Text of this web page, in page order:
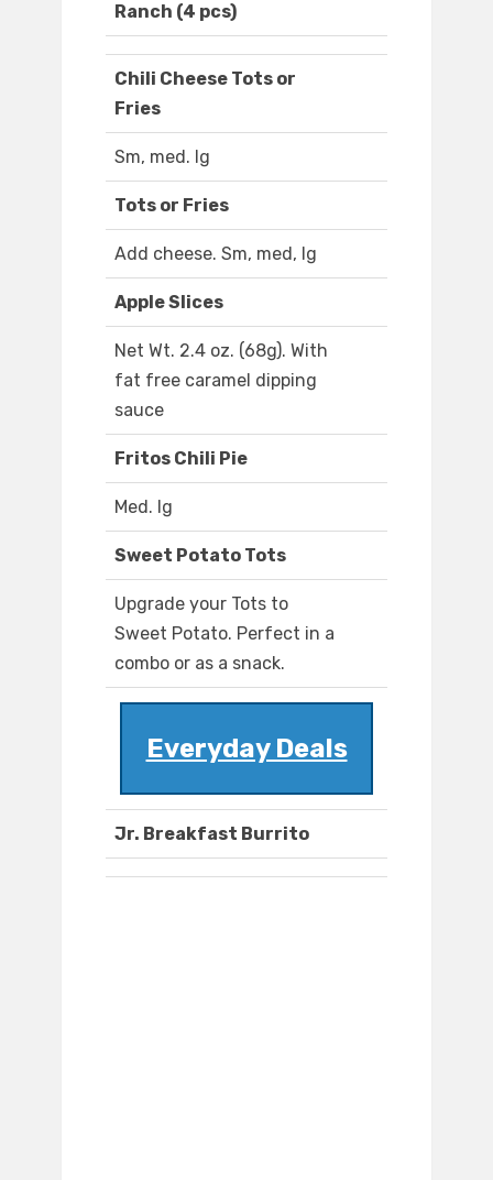
Ranch (4 pcs)
Chili Cheese Tots or
Fries
Sm, med. lg
Tots or Fries
Add cheese. Sm, med, lg
Apple Slices
Net Wt. 2.4 oz. (68g). With
fat free caramel dipping
sauce
Fritos Chili Pie
Med. lg
Sweet Potato Tots
Upgrade your Tots to
Sweet Potato. Perfect in a
combo or as a snack.
Everyday Deals
Jr. Breakfast Burrito